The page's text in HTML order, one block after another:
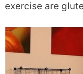
exercise are